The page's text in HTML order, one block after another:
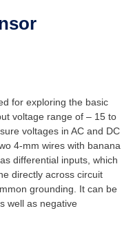
for exploring the basic
voltage range of – 15 to
voltages in AC and DC
4-mm wires with banana
differential inputs, which
directly across circuit
grounding. It can be
well as negative